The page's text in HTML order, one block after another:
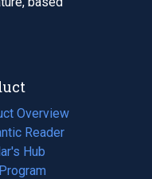
Overview
Reader
Hub